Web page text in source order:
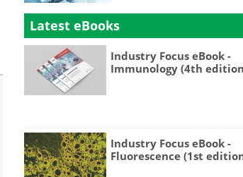
Latest eBooks
Industry Focus eBook -
Immunology (4th
Industry Focus eBook -
Fluorescence (1st